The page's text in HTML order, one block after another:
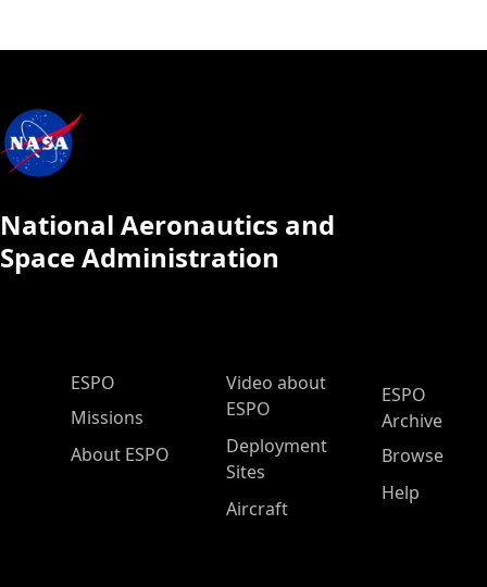
National Aeronautics and
Space Administration
ESPO Main Menu
ESPO
Missions
About ESPO
Video about
ESPO
Deployment
Sites
Aircraft
ESPO
Archive
Browse
Help